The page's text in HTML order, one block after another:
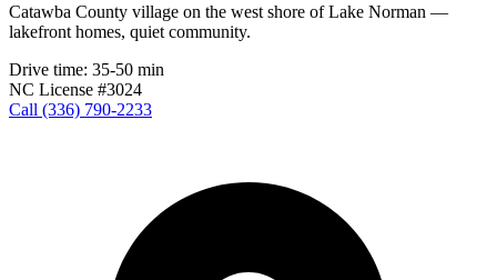
Catawba County village on the west shore of Lake Norman —
lakefront homes, quiet community.
Drive time: 35-50 min
NC License #3024
Call (336) 790-2233